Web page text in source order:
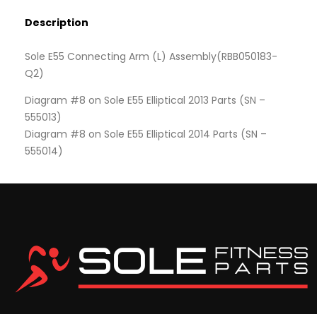
Description
Sole E55 Connecting Arm (L) Assembly(RBB050183-
Q2)
Diagram #8 on Sole E55 Elliptical 2013 Parts (SN –
555013)
Diagram #8 on Sole E55 Elliptical 2014 Parts (SN –
555014)